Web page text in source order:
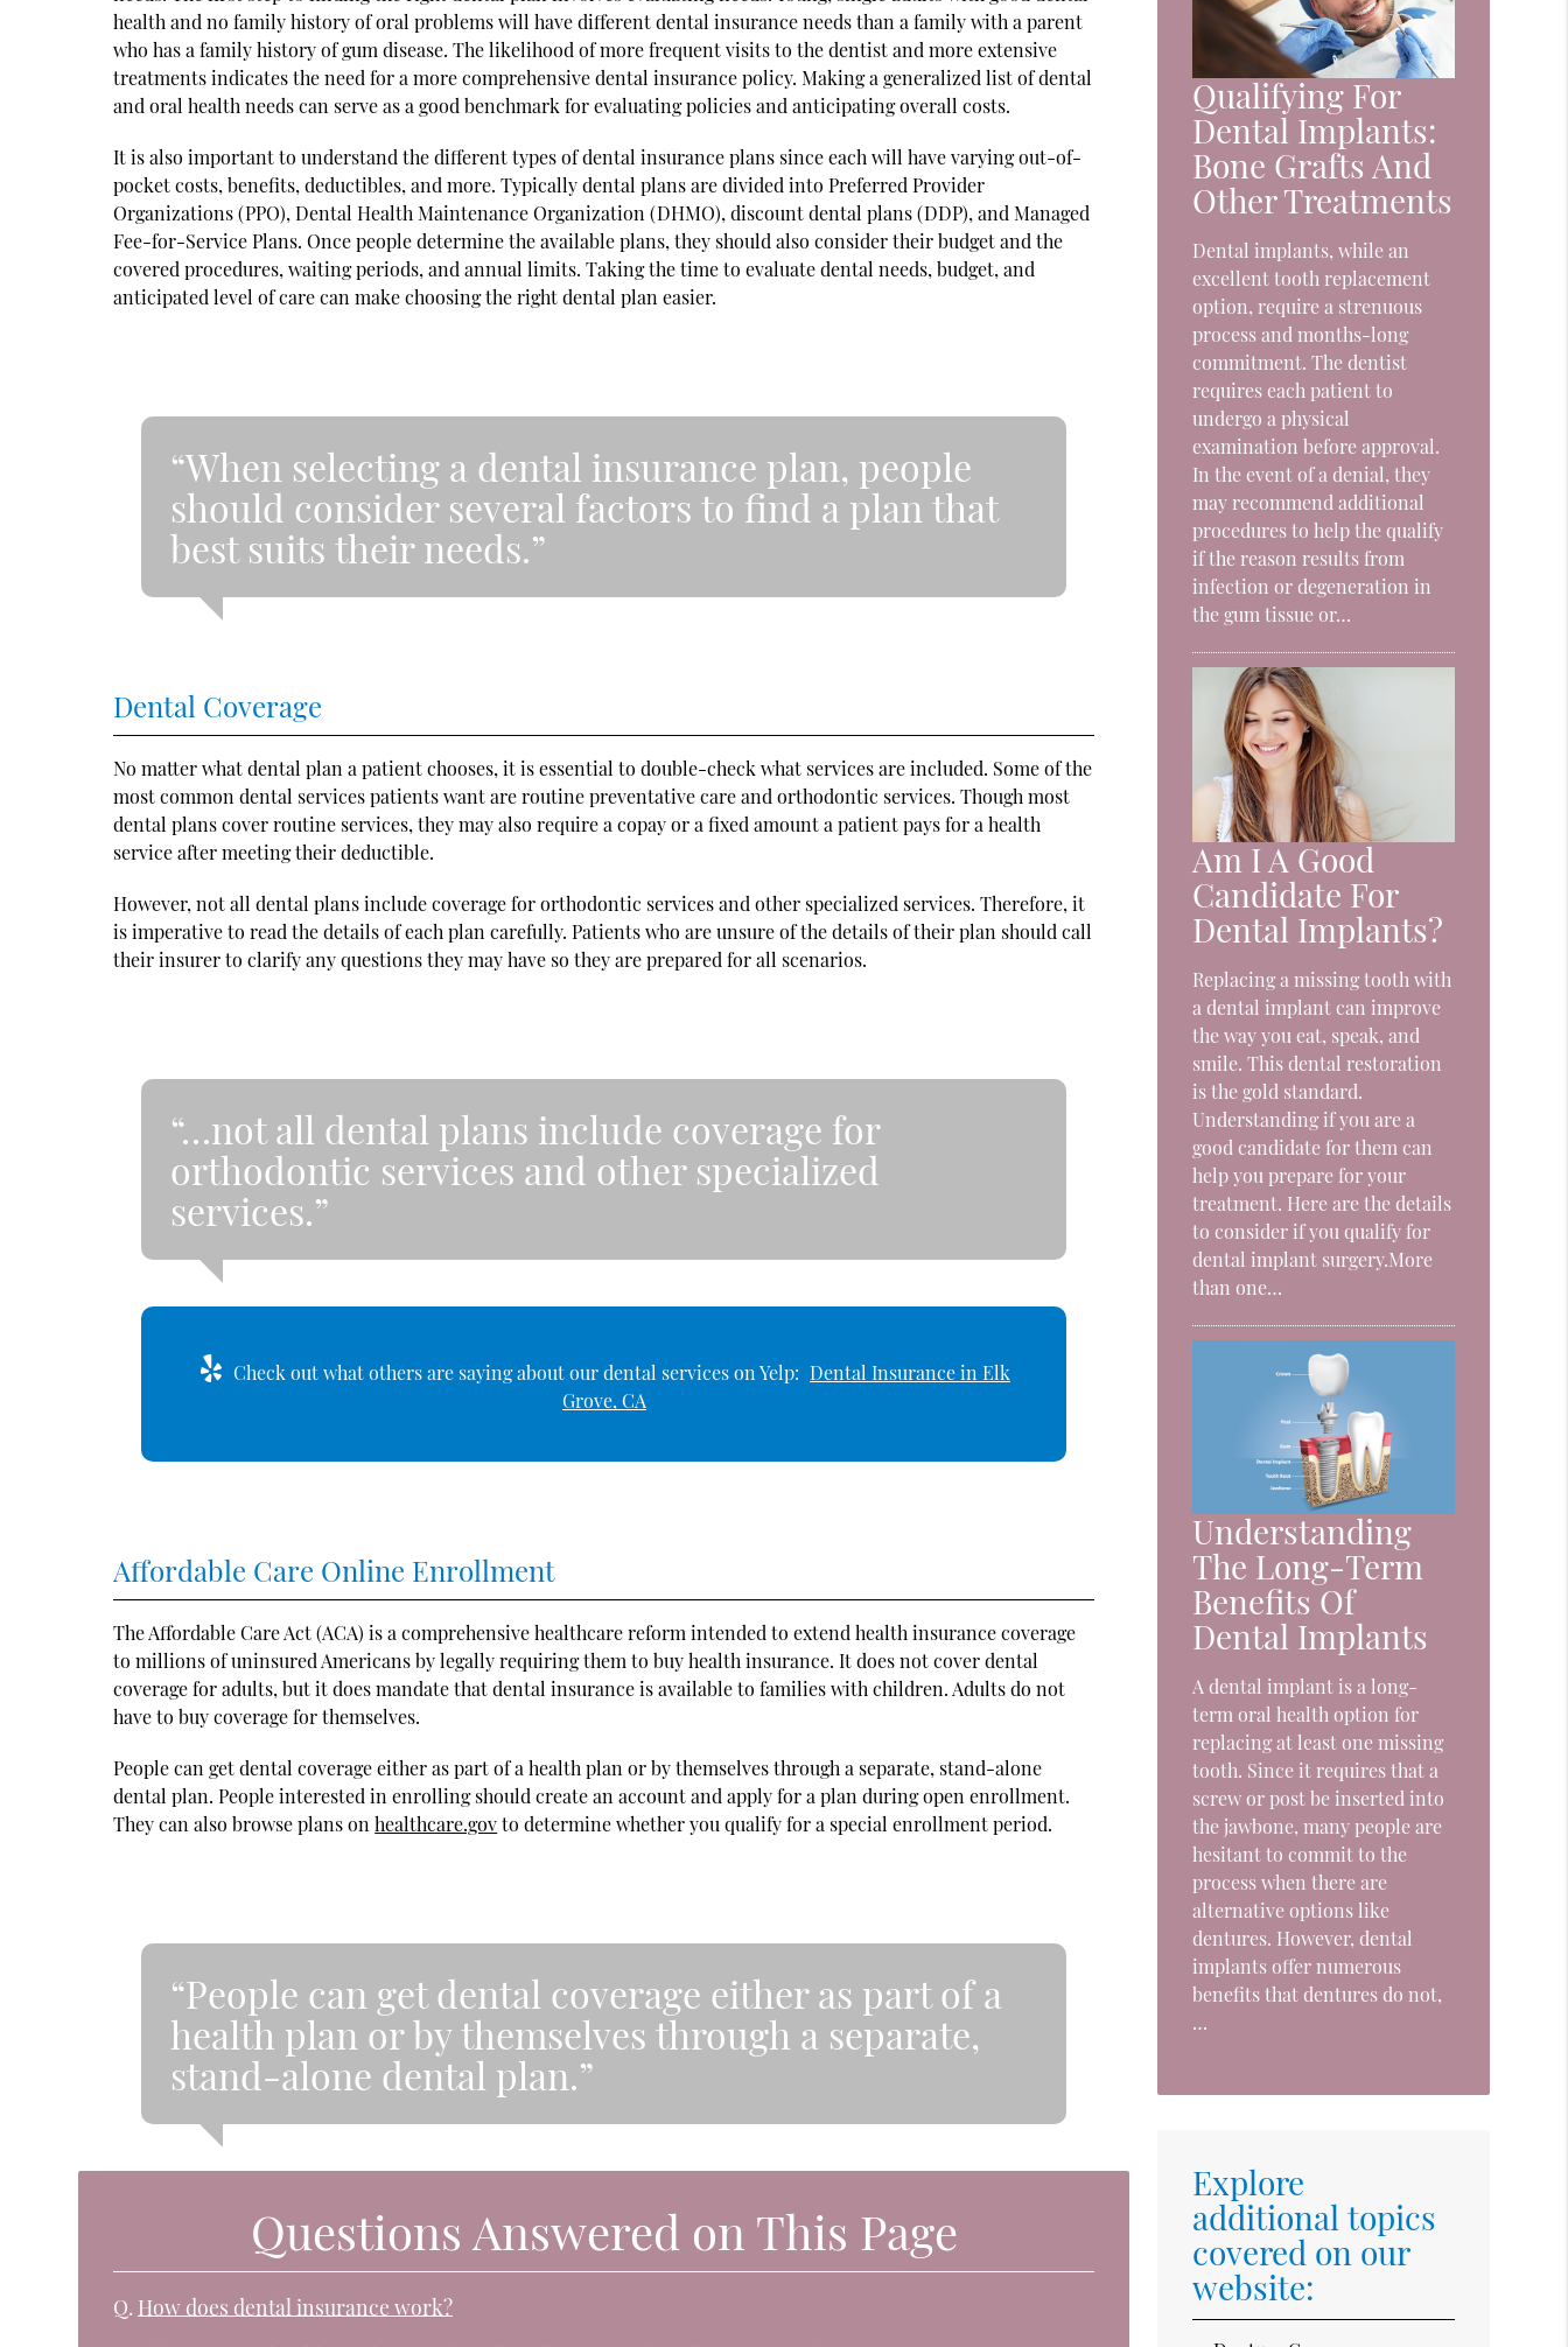
health and no family history of oral problems will have different dental insurance needs than a family with a parent
who has a family history of gum disease. The likelihood of more frequent visits to the dentist and more extensive
treatments indicates the need for a more comprehensive dental insurance policy. Making a generalized list of dental
and oral health needs can serve as a good benchmark for evaluating policies and anticipating overall costs.
It is also important to understand the different types of dental insurance plans since each will have varying out-of-
pocket costs, benefits, deductibles, and more. Typically dental plans are divided into Preferred Provider
Organizations (PPO), Dental Health Maintenance Organization (DHMO), discount dental plans (DDP), and Managed
Fee-for-Service Plans. Once people determine the available plans, they should also consider their budget and the
covered procedures, waiting periods, and annual limits. Taking the time to evaluate dental needs, budget, and
anticipated level of care can make choosing the right dental plan easier.
“When selecting a dental insurance plan, people
should consider several factors to find a plan that
best suits their needs.”
Dental Coverage
No matter what dental plan a patient chooses, it is essential to double-check what services are included. Some of the
most common dental services patients want are routine preventative care and orthodontic services. Though most
dental plans cover routine services, they may also require a copay or a fixed amount a patient pays for a health
service after meeting their deductible.
However, not all dental plans include coverage for orthodontic services and other specialized services. Therefore, it
is imperative to read the details of each plan carefully. Patients who are unsure of the details of their plan should call
their insurer to clarify any questions they may have so they are prepared for all scenarios.
“…not all dental plans include coverage for
orthodontic services and other specialized
services.”
Check out what others are saying about our dental services on Yelp: Dental Insurance in Elk
Grove, CA
Affordable Care Online Enrollment
The Affordable Care Act (ACA) is a comprehensive healthcare reform intended to extend health insurance coverage
to millions of uninsured Americans by legally requiring them to buy health insurance. It does not cover dental
coverage for adults, but it does mandate that dental insurance is available to families with children. Adults do not
have to buy coverage for themselves.
People can get dental coverage either as part of a health plan or by themselves through a separate, stand-alone
dental plan. People interested in enrolling should create an account and apply for a plan during open enrollment.
They can also browse plans onhealthcare.govto determine whether you qualify for a special enrollment period.
“People can get dental coverage either as part of a
health plan or by themselves through a separate,
stand-alone dental plan.”
Questions Answered on This Page
Q. How does dental insurance work?
Qualifying For
Dental Implants:
Bone Grafts And
Other Treatments
Dental implants, while an
excellent tooth replacement
option, require a strenuous
process and months-long
commitment. The dentist
requires each patient to
undergo a physical
examination before approval.
In the event of a denial, they
may recommend additional
procedures to help the qualify
if the reason results from
infection or degeneration in
the gum tissue or…
Am I A Good
Candidate For
Dental Implants?
Replacing a missing tooth with
a dental implant can improve
the way you eat, speak, and
smile. This dental restoration
is the gold standard.
Understanding if you are a
good candidate for them can
help you prepare for your
treatment. Here are the details
to consider if you qualify for
dental implant surgery.More
than one…
Understanding
The Long-Term
Benefits Of
Dental Implants
A dental implant is a long-
term oral health option for
replacing at least one missing
tooth. Since it requires that a
screw or post be inserted into
the jawbone, many people are
hesitant to commit to the
process when there are
alternative options like
dentures. However, dental
implants offer numerous
benefits that dentures do not,
…
Explore
additional topics
covered on our
website: